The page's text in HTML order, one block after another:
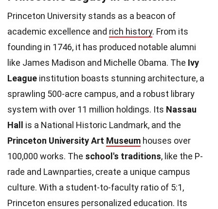
Princeton University stands as a beacon of
academic excellence and rich history. From its
founding in 1746, it has produced notable alumni
like James Madison and Michelle Obama. The Ivy
League institution boasts stunning architecture, a
sprawling 500-acre campus, and a robust library
system with over 11 million holdings. Its Nassau
Hall
is a National Historic Landmark, and the
Princeton University Art Museum houses over
100,000 works. The school's traditions, like the P-
rade and Lawnparties, create a unique campus
culture. With a student-to-faculty ratio of 5:1,
Princeton ensures personalized education. Its